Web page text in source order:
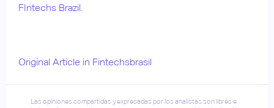
FIntechs Brazil.
Original Article in Fintechsbrasil
Las opiniones compartidas y expresadas por los analistas son libres e